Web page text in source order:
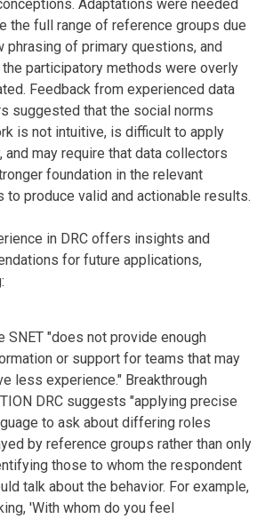
Adaptations were needed
the full range of reference groups due
phrasing of primary questions, and
participatory methods were overly
Feedback from experienced data
suggested that the social norms
is not intuitive, is difficult to apply
and may require that data collectors
foundation in the relevant
to produce valid and actionable results.
in DRC offers insights and
for future applications,
SNET "does not provide enough
or support for teams that may
less experience." Breakthrough
DRC suggests "applying precise
to ask about differing roles
by reference groups rather than only
those to whom the respondent
talk about the behavior. For example,
'With whom do you feel